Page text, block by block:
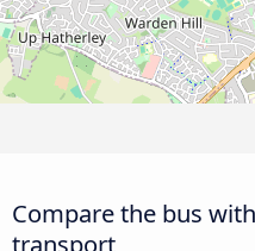
Compare the bus
transport